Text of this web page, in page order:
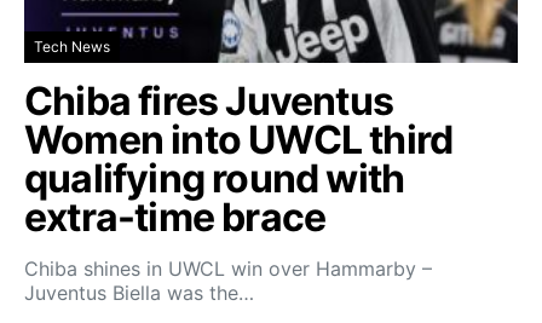
Tech News
Chiba fires Juventus
Women into UWCL third
qualifying round with
extra-time brace
Chiba shines in UWCL win over Hammarby –
Juventus Biella was the…